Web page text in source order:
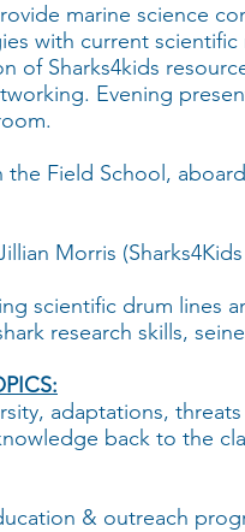
marine science
with current
of Sharks4kids
Evening
Field School,
Morris
scientific drum lines
research skills,
adaptations,
back to the
& outreach